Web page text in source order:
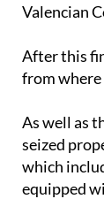
Valencian
After this
from
As well as
seized
which
equipped